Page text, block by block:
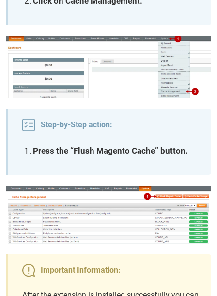
Step-by-Step action:
Press the “Flush Magento Cache” button.
Important Information: